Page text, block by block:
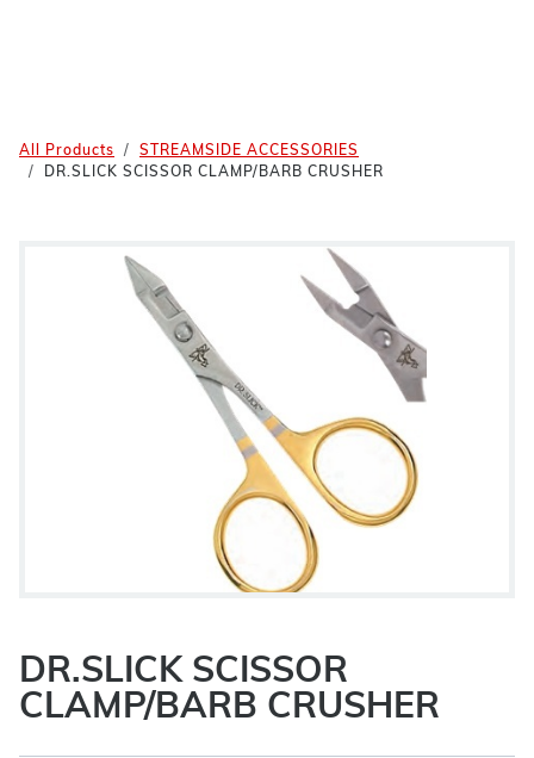
All Products
STREAMSIDE ACCESSORIES
DR.SLICK SCISSOR CLAMP/BARB CRUSHER
DR.SLICK SCISSOR
CLAMP/BARB CRUSHER